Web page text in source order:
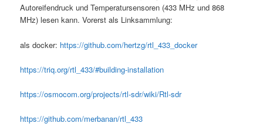
Autoreifendruck und Temperatursensoren (433 MHz und 868
MHz) lesen kann. Vorerst als Linksammlung:
als docker: https://github.com/hertzg/rtl_433_docker
https://triq.org/rtl_433/#building-installation
https://osmocom.org/projects/rtl-sdr/wiki/Rtl-sdr
https://github.com/merbanan/rtl_433